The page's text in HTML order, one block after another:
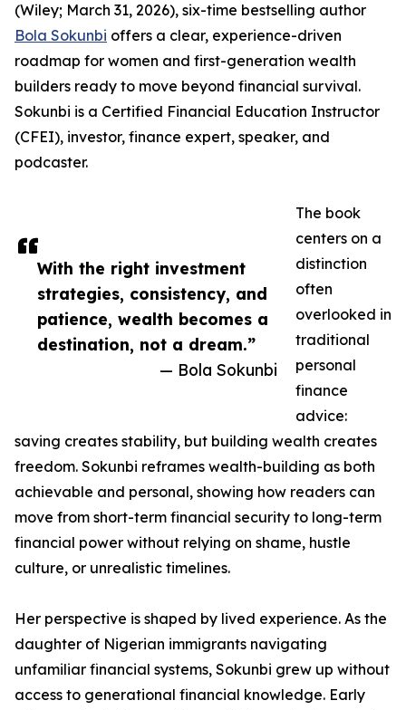
With the right investment
strategies, consistency, and
patience, wealth becomes a
destination, not a dream.”
— Bola Sokunbi
(Wiley; March 31, 2026), six-time bestselling author
Bola Sokunbi offers a clear, experience-driven
roadmap for women and first-generation wealth
builders ready to move beyond financial survival.
Sokunbi is a Certified Financial Education Instructor
(CFEI), investor, finance expert, speaker, and
podcaster.
The book
centers on a
distinction
often
overlooked in
traditional
personal
finance
advice:
saving creates stability, but building wealth creates
freedom. Sokunbi reframes wealth-building as both
achievable and personal, showing how readers can
move from short-term financial security to long-term
financial power without relying on shame, hustle
culture, or unrealistic timelines.
Her perspective is shaped by lived experience. As the
daughter of Nigerian immigrants navigating
unfamiliar financial systems, Sokunbi grew up without
access to generational financial knowledge. Early